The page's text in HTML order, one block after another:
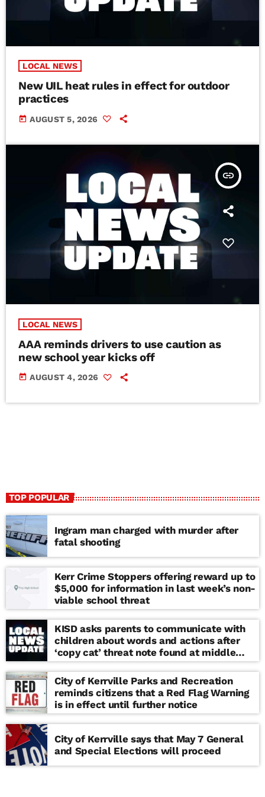
LOCAL NEWS
New UIL heat rules in effect for outdoor
practices
today AUGUST 5, 2026
insert_link
LOCAL NEWS
AAA reminds drivers to use caution as
new school year kicks off
today AUGUST 4, 2026
TOP POPULAR
Ingram man charged with murder after
fatal shooting
Kerr Crime Stoppers offering reward up to
$5,000 for information in last week’s non-
viable school threat
KISD asks parents to communicate with
children about words and actions after
‘copy cat’ threat note found at middle
school
City of Kerrville Parks and Recreation
reminds citizens that a Red Flag Warning
is in effect until further notice
City of Kerrville says that May 7 General
and Special Elections will proceed